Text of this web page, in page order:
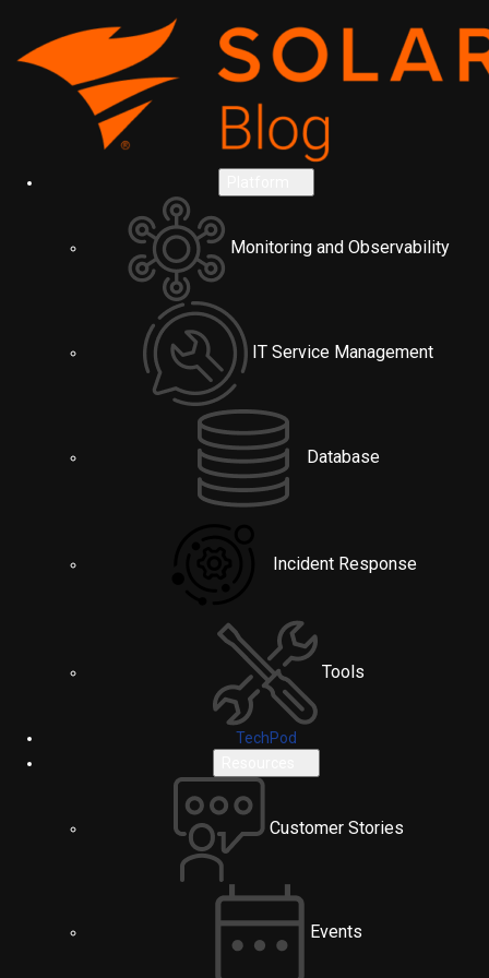
Monitoring and Observability
IT Service Management
Database
Incident Response
Tools
TechPod
Customer Stories
Events